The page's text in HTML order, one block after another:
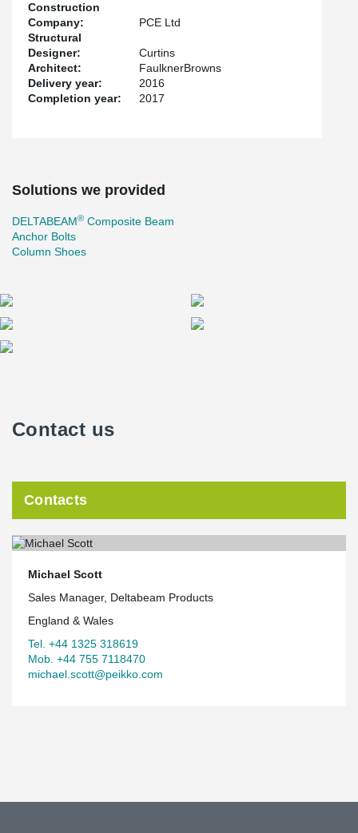
Construction
Company:
PCE Ltd
Structural
Designer:
Curtins
Architect:
FaulknerBrowns
Delivery year:
2016
Completion year:
2017
Solutions we provided
DELTABEAM® Composite Beam
Anchor Bolts
Column Shoes
Contact us
Contacts
Michael Scott
Sales Manager, Deltabeam Products
England & Wales
Tel. +44 1325 318619
Mob. +44 755 7118470
michael.scott@peikko.com